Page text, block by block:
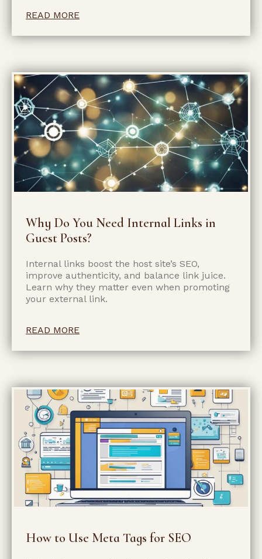
READ MORE
Why Do You Need Internal Links in
Guest Posts?
Internal links boost the host site’s SEO,
improve authenticity, and balance link juice.
Learn why they matter even when promoting
your external link.
READ MORE
How to Use Meta Tags for SEO